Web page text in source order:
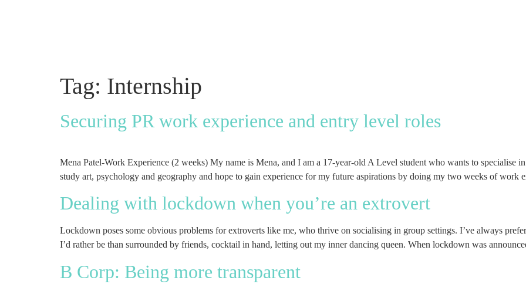
Tag: Internship
Securing PR work experience and entry level roles
Mena Patel-Work Experience (2 weeks) My name is Mena, and I am a 17-year-old A Level student who wants to specialise
study art, psychology and geography and hope to gain experience for my future aspirations by doing my two weeks of
Dealing with lockdown when you’re an extrovert
Lockdown poses some obvious problems for extroverts like me, who thrive on socialising in group settings. I’ve always
I’d rather be than surrounded by friends, cocktail in hand, letting out my inner dancing queen. When lockdown was
B Corp: Being more transparent